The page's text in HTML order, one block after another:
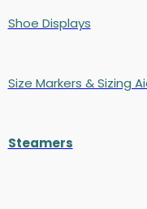
Shoe Displays
Size Markers & Sizing
Steamers